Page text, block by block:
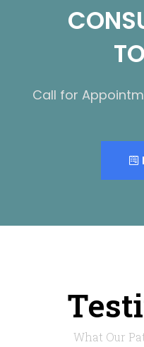
Call for
What Our